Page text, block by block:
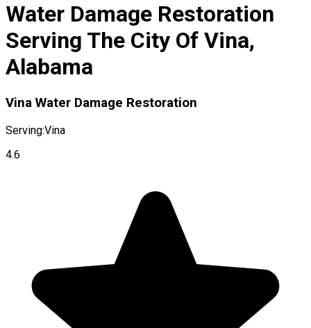
Water Damage Restoration
Serving The City Of Vina,
Alabama
Vina Water Damage Restoration
Serving:Vina
4.6